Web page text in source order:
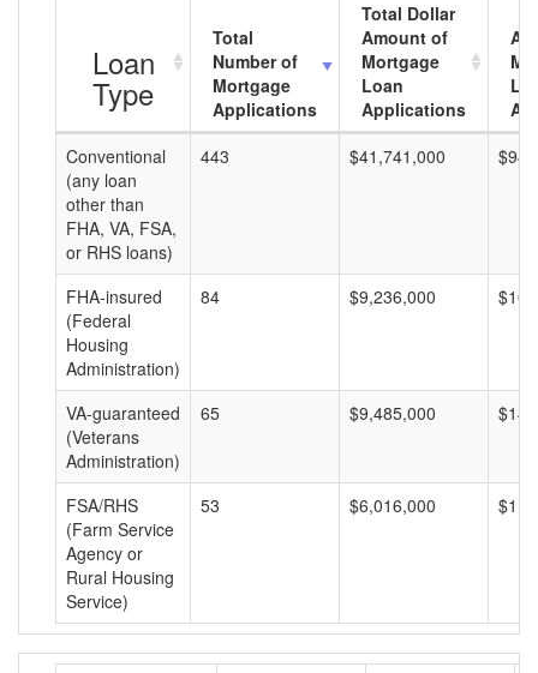
Loan
Type
Total
Number of
Mortgage
Applications
Total Dollar
Amount of
Mortgage
Loan
Applications
Conventional
(any loan
other than
FHA, VA, FSA,
or RHS loans)
443 $41,741,000
FHA-insured
(Federal
Housing
Administration)
84 $9,236,000
VA-guaranteed
(Veterans
Administration)
65 $9,485,000
FSA/RHS
(Farm Service
Agency or
Rural Housing
Service)
53 $6,016,000